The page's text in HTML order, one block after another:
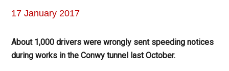
17 January 2017
About 1,000 drivers were wrongly sent speeding notices
during works in the Conwy tunnel last October.